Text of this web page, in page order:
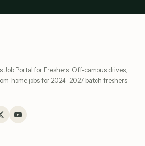
Job Portal for Freshers. Off-campus drives,
home jobs for 2024–2027 batch freshers